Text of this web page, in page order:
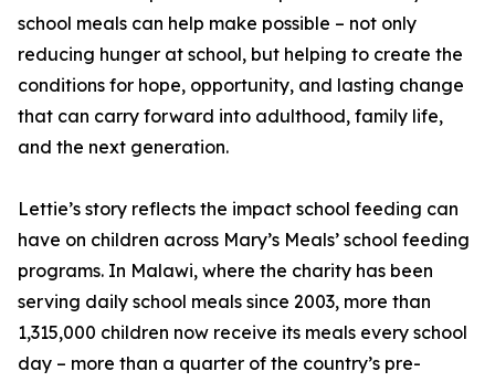
school meals can help make possible – not only
reducing hunger at school, but helping to create the
conditions for hope, opportunity, and lasting change
that can carry forward into adulthood, family life,
and the next generation.
Lettie’s story reflects the impact school feeding can
have on children across Mary’s Meals’ school feeding
programs. In Malawi, where the charity has been
serving daily school meals since 2003, more than
1,315,000 children now receive its meals every school
day – more than a quarter of the country’s pre-